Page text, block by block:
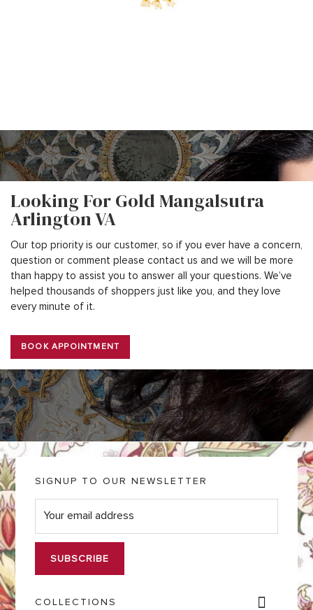
Looking For Gold Mangalsutra
Arlington VA
Our top priority is our customer, so if you ever have a concern,
question or comment please contact us and we will be more
than happy to assist you to answer all your questions. We’ve
helped thousands of shoppers just like you, and they love
every minute of it.
BOOK APPOINTMENT
COLLECTIONS
SIGNUP TO OUR NEWSLETTER
E
m
i